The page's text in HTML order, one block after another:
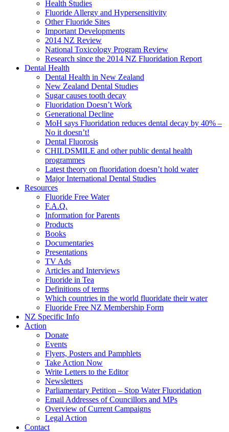
Health Studies
Fluoride Allergy and Hypersensitivity
Other Fluoride Sites
Important Developments
2014 NZ Review
National Toxicology Program Review
Research since the 2014 NZ Fluoridation Report
Dental Health
Dental Health in New Zealand
New Zealand Dental Studies
Sugar causes tooth decay
Fluoridation Doesn’t Work
Generational Decline
MoH says Fluoridation reduces dental decay by 40% –
No it doesn’t!
Dental Fluorosis
CHILDSMILE and other public dental health
programmes
Latest theory on fluoridation doesn’t hold water
Major International Dental Studies
Resources
Fluoride Free Water
F.A.Q.
Information for Parents
Products
Books
Documentaries
Presentations
TV Ads
Articles and Interviews
Fluoride in Tea
Definitions of terms
Which countries in the world fluoridate their water
Fluoride Free NZ Membership Form
NZ Specific Info
Action
Donate
Events
Flyers, Posters and Pamphlets
Take Action Now
Write Letters to the Editor
Newsletters
Parliamentary Petition – Stop Water Fluoridation
Email Addresses of Councillors and MPs
Overview of Current Campaigns
Legal Action
Contact